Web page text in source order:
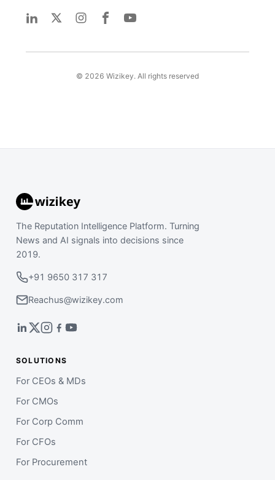
© 2026 Wizikey. All rights reserved
The Reputation Intelligence Platform. Turning
News and AI signals into decisions since
2019.
+91 9650 317 317
Reachus@wizikey.com
SOLUTIONS
For CEOs & MDs
For CMOs
For Corp Comm
For CFOs
For Procurement